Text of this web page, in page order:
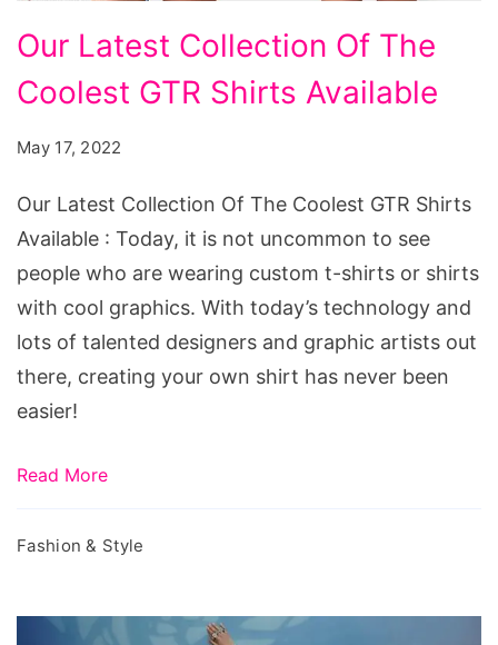
Latest
Collection
Coolest
GTR
Shirts
Available
Our Latest Collection Of The
Coolest GTR Shirts Available
May 17, 2022
Our Latest Collection Of The Coolest GTR Shirts
Available : Today, it is not uncommon to see
people who are wearing custom t-shirts or shirts
with cool graphics. With today’s technology and
lots of talented designers and graphic artists out
there, creating your own shirt has never been
easier!
Read More
Fashion & Style